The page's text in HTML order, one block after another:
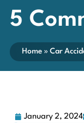
5
Home » Car
January 2, 2024